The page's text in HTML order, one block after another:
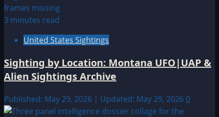
3 minutes read
United States Sightings
Sighting by Location: Montana UFO|UAP &
Alien Sightings Archive
Published: May 29, 2026 | Updated: May 29, 2026 0